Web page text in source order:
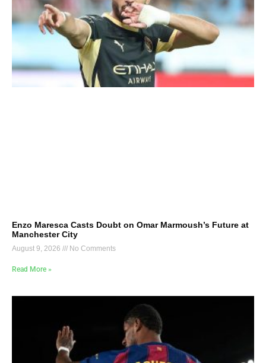
Enzo Maresca Casts Doubt on Omar Marmoush’s Future at
Manchester City
August 9, 2026 No Comments
Read More »